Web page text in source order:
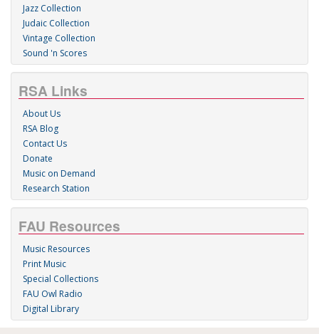
Jazz Collection
Judaic Collection
Vintage Collection
Sound 'n Scores
RSA Links
About Us
RSA Blog
Contact Us
Donate
Music on Demand
Research Station
FAU Resources
Music Resources
Print Music
Special Collections
FAU Owl Radio
Digital Library